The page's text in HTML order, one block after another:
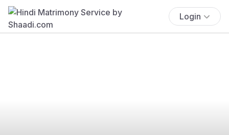
Login